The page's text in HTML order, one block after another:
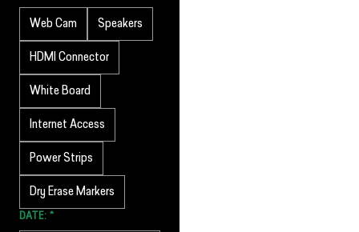
Web Cam Speakers
HDMI Connector
White Board
Internet Access
Power Strips
Dry Erase Markers
DATE: *